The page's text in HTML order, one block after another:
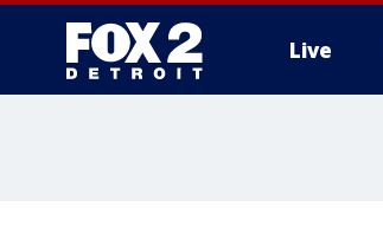
Live